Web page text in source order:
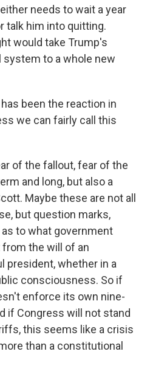
needs to wait a year
talk him into quitting.
would take Trump's
to a whole new
has been the reaction in
we can fairly call this
of the fallout, fear of the
and long, but also a
Maybe these are not all
but question marks,
to what government
from the will of an
president, whether in a
consciousness. So if
enforce its own nine-
if Congress will not stand
this seems like a crisis
than a constitutional